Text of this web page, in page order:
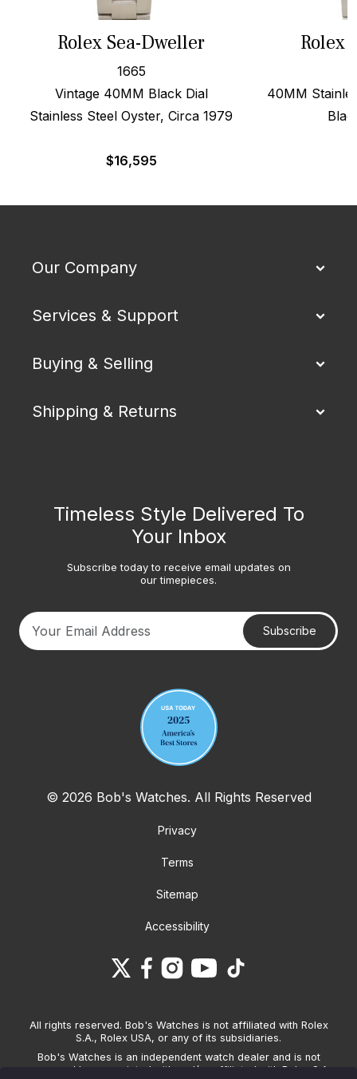
Rolex Sea-Dweller
1665
Vintage 40MM Black Dial
Stainless Steel Oyster, Circa 1979
$16,595
Rolex
40MM
Our Company
Services & Support
Buying & Selling
Shipping & Returns
Timeless Style Delivered To
Your Inbox
Subscribe today to receive email updates on
our timepieces.
Subscribe
© 2026 Bob's Watches. All Rights Reserved
Privacy
Terms
Sitemap
Accessibility
All rights reserved. Bob's Watches is not affiliated with Rolex
S.A., Rolex USA, or any of its subsidiaries.
Bob's Watches is an independent watch dealer and is not
sponsored by, associated with and/or affiliated with Rolex S.A.,